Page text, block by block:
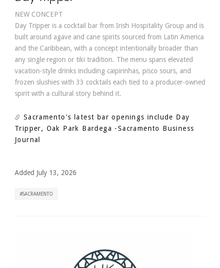
NEW CONCEPT
Day Tripper is a cocktail bar from Irish Hospitality Group and is
built around agave and cane spirits sourced from Latin America
and the Caribbean, with a concept intentionally broader than
any single region or tiki tradition. The menu spans elevated
vacation-style drinks including caipirinhas, pisco sours, and
frozen slushies with 33 cocktails each tied to a producer-owned
spirit with a cultural story behind it.
Sacramento's latest bar openings include Day
Tripper, Oak Park Bardega -Sacramento Business
Journal
Added July 13, 2026
SACRAMENTO